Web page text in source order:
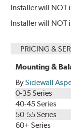
Installer will NOT
Installer will NOT
PRICING &
Mounting &
BySidewall
0-35 Series
40-45 Series
50-55 Series
60+ Series